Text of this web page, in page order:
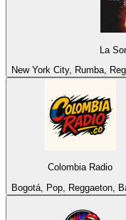
La
New York City, Rumba,
Colombia Radio
Bogotá, Pop, Reggaeton,